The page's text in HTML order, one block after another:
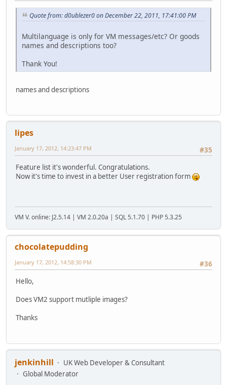
Quote from: d0ublezer0 on December 22, 2011, 17:41:00 PM
Multilanguage is only for VM messages/etc? Or goods
names and descriptions too?
Thank You!
names and descriptions
lipes
#35
January 17, 2012, 14:23:47 PM
Feature list it's wonderful. Congratulations.
Now it's time to invest in a better User registration form
VM V. online: J2.5.14 | VM 2.0.20a | SQL 5.1.70 | PHP 5.3.25
chocolatepudding
#36
January 17, 2012, 14:58:30 PM
Hello,
Does VM2 support mutliple images?
Thanks
jenkinhill
UK Web Developer & Consultant
Global Moderator